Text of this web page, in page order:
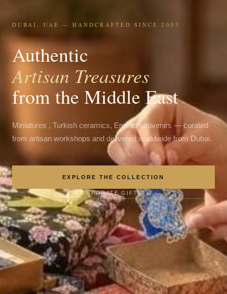
DUBAI, UAE — HANDCRAFTED SINCE 2003
Authentic
Artisan Treasures
from the Middle East
Miniatures , Turkish ceramics, Emirati souvenirs — curated
from artisan workshops and delivered worldwide from Dubai.
EXPLORE THE COLLECTION
CORPORATE GIFTS →